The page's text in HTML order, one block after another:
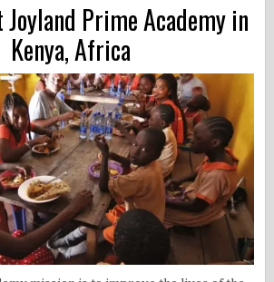
Prime Academy in
Kenya, Africa